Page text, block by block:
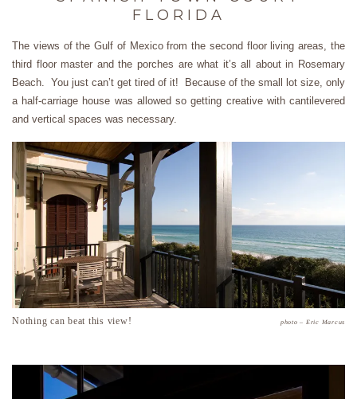
FLORIDA
The views of the Gulf of Mexico from the second floor living areas, the
third floor master and the porches are what it’s all about in Rosemary
Beach. You just can’t get tired of it! Because of the small lot size, only
a half-carriage house was allowed so getting creative with cantilevered
and vertical spaces was necessary.
Nothing can beat this view! photo – Eric Marcus